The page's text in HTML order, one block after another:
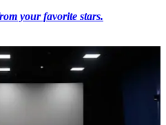
your favorite stars.